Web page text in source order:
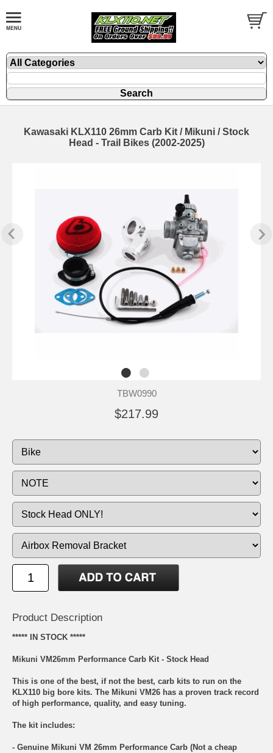
Kawasaki KLX110 26mm Carb Kit / Mikuni / Stock
Head - Trail Bikes (2002-2025)
TBW0990
$217.99
Product Description
***** IN STOCK *****
Mikuni VM26mm Performance Carb Kit - Stock Head
This is one of the best, if not the best, carb kits to run on the
KLX110 big bore kits. The Mikuni VM26 has a proven track record
of high performance, quality, and easy tuning.
The kit includes:
- Genuine Mikuni VM 26mm Performance Carb (Not a cheap